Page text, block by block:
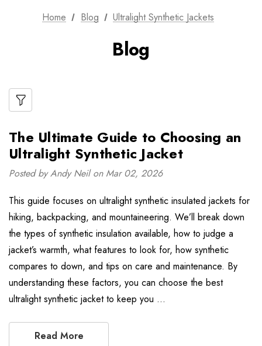
Home Blog Ultralight Synthetic Jackets
Blog
The Ultimate Guide to Choosing an
Ultralight Synthetic Jacket
Posted by Andy Neil on Mar 02, 2026
This guide focuses on ultralight synthetic insulated jackets for
hiking, backpacking, and mountaineering. We’ll break down
the types of synthetic insulation available, how to judge a
jacket’s warmth, what features to look for, how synthetic
compares to down, and tips on care and maintenance. By
understanding these factors, you can choose the best
ultralight synthetic jacket to keep you …
Read More